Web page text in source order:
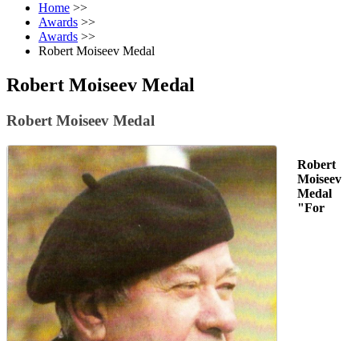
Home >>
Awards >>
Awards >>
Robert Moiseev Medal
Robert Moiseev Medal
Robert Moiseev Medal
Robert
Moiseev
Medal
"For